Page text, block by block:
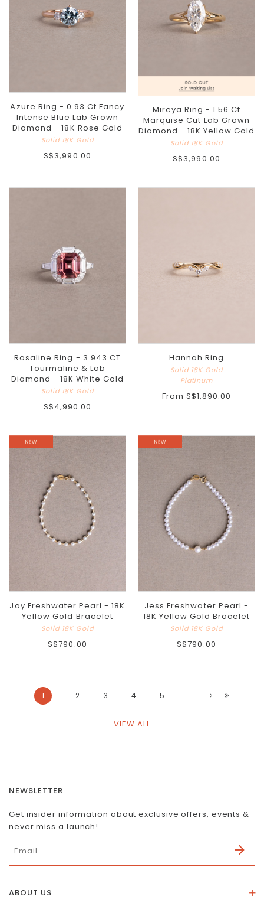
Azure Ring - 0.93 Ct Fancy
Intense Blue Lab Grown
Diamond - 18K Rose Gold
Solid 18K Gold
S$3,990.00
Mireya Ring - 1.56 Ct
Marquise Cut Lab Grown
Diamond - 18K Yellow Gold
Solid 18K Gold
S$3,990.00
Rosaline Ring - 3.943 CT
Tourmaline & Lab
Diamond - 18K White Gold
Solid 18K Gold
S$4,990.00
Hannah Ring
Solid 18K Gold
Platinum
From S$1,890.00
Joy Freshwater Pearl - 18K
Yellow Gold Bracelet
Solid 18K Gold
S$790.00
Jess Freshwater Pearl -
18K Yellow Gold Bracelet
Solid 18K Gold
S$790.00
1 2 3 4 5 ...
VIEW ALL
ABOUT US
NEWSLETTER
Get insider information about exclusive offers, events &
never miss a launch!